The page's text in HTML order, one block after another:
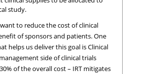
study.
to reduce the cost of clinical
of sponsors and patients. One
helps us deliver this goal is Clinical
side of clinical trials
of the overall cost – IRT mitigates